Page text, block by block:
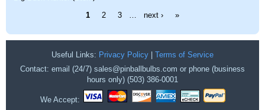
1 2 3 … next › »
Useful Links: Privacy Policy
Terms of Service
Contact: email (24/7) sales@pinballbulbs.com or phone (business
hours only) (503) 386-0001
We Accept: